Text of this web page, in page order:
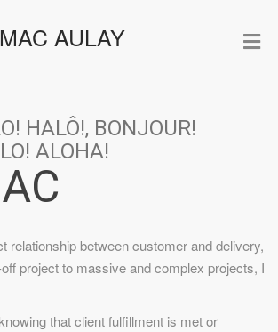
AULAY
HALÔ!, BONJOUR!
ALOHA!
relationship between customer and delivery,
project to massive and complex projects, I
that client fulfillment is met or